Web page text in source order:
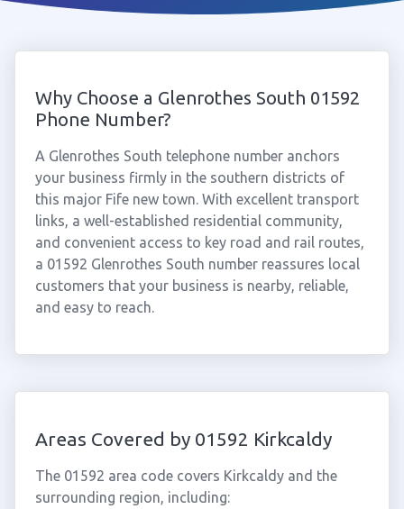
Why Choose a Glenrothes South 01592
Phone Number?
A Glenrothes South telephone number anchors
your business firmly in the southern districts of
this major Fife new town. With excellent transport
links, a well-established residential community,
and convenient access to key road and rail routes,
a 01592 Glenrothes South number reassures local
customers that your business is nearby, reliable,
and easy to reach.
Areas Covered by 01592 Kirkcaldy
The 01592 area code covers Kirkcaldy and the
surrounding region, including: